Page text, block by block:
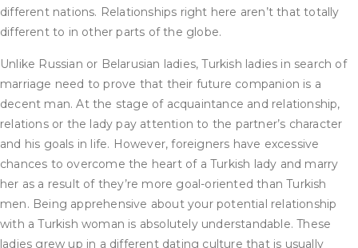
different nations. Relationships right here aren’t that totally
different to in other parts of the globe.
Unlike Russian or Belarusian ladies, Turkish ladies in search of
marriage need to prove that their future companion is a
decent man. At the stage of acquaintance and relationship,
relations or the lady pay attention to the partner’s character
and his goals in life. However, foreigners have excessive
chances to overcome the heart of a Turkish lady and marry
her as a result of they’re more goal-oriented than Turkish
men. Being apprehensive about your potential relationship
with a Turkish woman is absolutely understandable. These
ladies grew up in a different dating culture that is usually